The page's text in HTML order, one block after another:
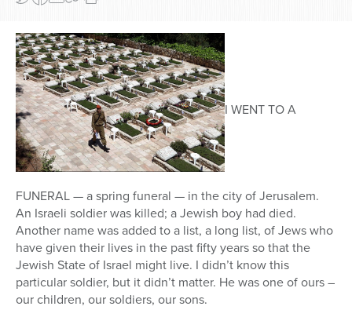
I WENT TO A
FUNERAL — a spring funeral — in the city of Jerusalem.
An Israeli soldier was killed; a Jewish boy had died.
Another name was added to a list, a long list, of Jews who
have given their lives in the past fifty years so that the
Jewish State of Israel might live. I didn’t know this
particular soldier, but it didn’t matter. He was one of ours –
our children, our soldiers, our sons.